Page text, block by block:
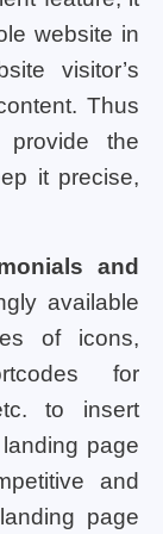
website in
visitor’s
Thus
provide the
it precise,
and
available
of icons,
for
to insert
page
and
page